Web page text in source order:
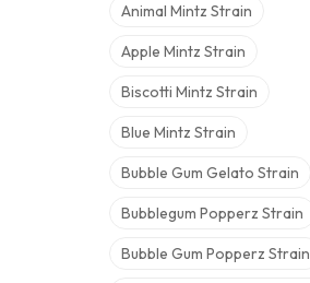
Animal Mintz Strain
Apple Mintz Strain
Biscotti Mintz Strain
Blue Mintz Strain
Bubble Gum Gelato Strain
Bubblegum Popperz Strain
Bubble Gum Popperz Strain